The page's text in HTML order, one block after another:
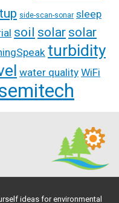
side-scan-sonar sleep
soil solar solar
turbidity
water quality WiFi
ideas for environmental